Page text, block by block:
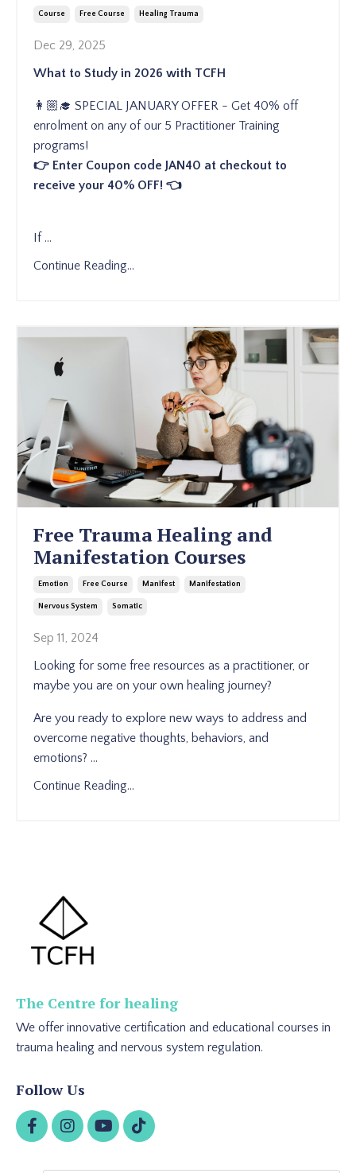
Course Free Course Healing Trauma
Dec 29, 2025
What to Study in 2026 with TCFH
👩🏼‍🎓 SPECIAL JANUARY OFFER - Get 40% off
enrolment on any of our 5 Practitioner Training
programs!
👉 Enter Coupon code JAN40 at checkout to
receive your 40% OFF! 👈
If ...
Continue Reading...
Free Trauma Healing and
Manifestation Courses
Emotion Free Course Manifest Manifestation
Nervous System Somatic
Sep 11, 2024
Looking for some free resources as a practitioner, or
maybe you are on your own healing journey?
Are you ready to explore new ways to address and
overcome negative thoughts, behaviors, and
emotions? ...
Continue Reading...
The Centre for healing
We offer innovative certification and educational courses in
trauma healing and nervous system regulation.
Follow Us